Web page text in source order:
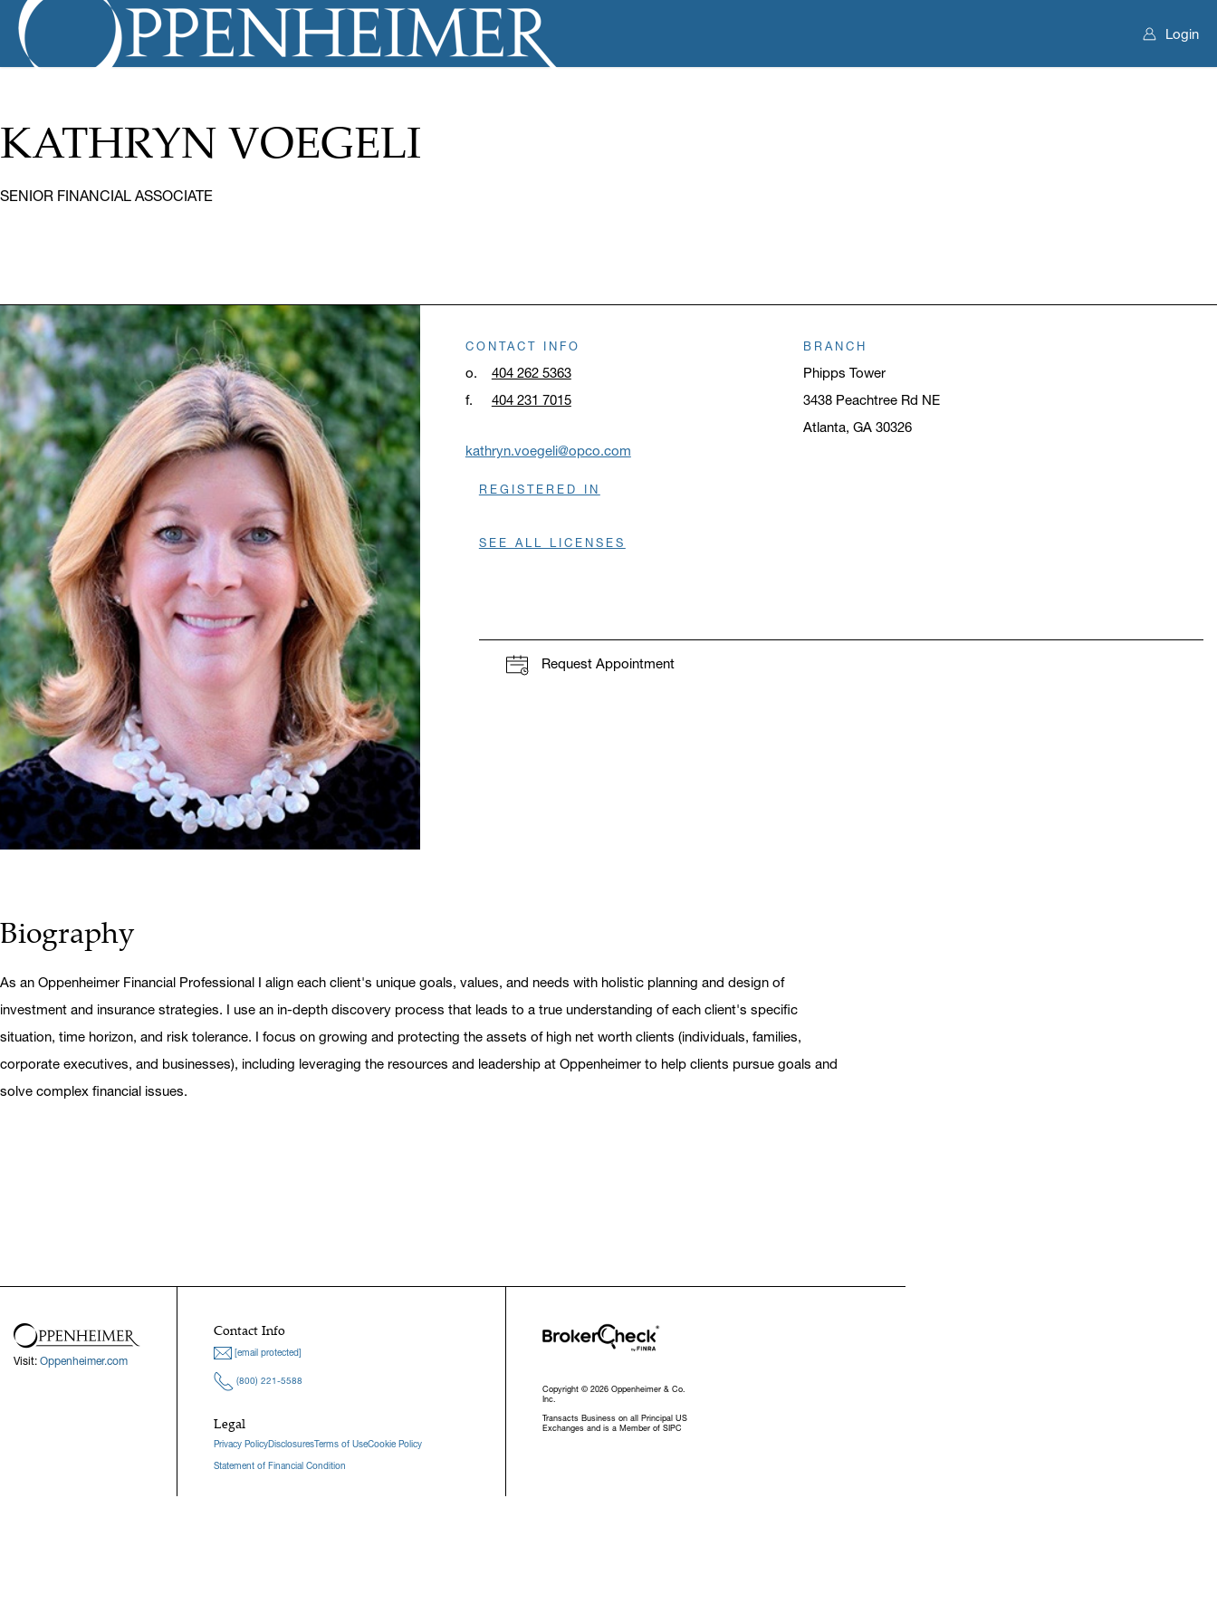
Login
KATHRYN VOEGELI
SENIOR FINANCIAL ASSOCIATE
CONTACT INFO
o.
404 262 5363
f.
404 231 7015
kathryn.voegeli@opco.com
BRANCH
Phipps Tower
3438 Peachtree Rd NE
Atlanta, GA 30326
REGISTERED IN
SEE ALL LICENSES
Request Appointment
Biography
As an Oppenheimer Financial Professional I align each client's unique goals, values, and needs with holistic planning and design of
investment and insurance strategies. I use an in-depth discovery process that leads to a true understanding of each client's specific
situation, time horizon, and risk tolerance. I focus on growing and protecting the assets of high net worth clients (individuals, families,
corporate executives, and businesses), including leveraging the resources and leadership at Oppenheimer to help clients pursue goals and
solve complex financial issues.
Visit: Oppenheimer.com
Contact Info
[email protected]
(800) 221-5588
Legal
Privacy PolicyDisclosuresTerms of UseCookie Policy
Statement of Financial Condition
Copyright © 2026 Oppenheimer & Co.
Inc.
Transacts Business on all Principal US
Exchanges and is a Member of SIPC